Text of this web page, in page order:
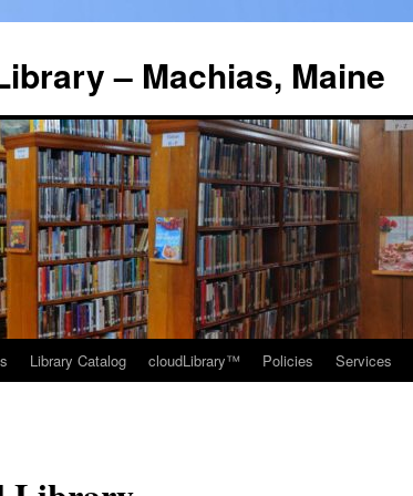
– Machias, Maine
Library Catalog cloudLibrary™ Policies Services